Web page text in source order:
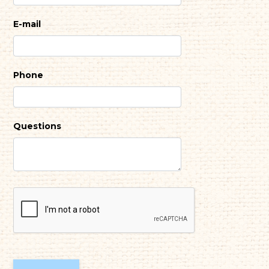
E-mail
Phone
Questions